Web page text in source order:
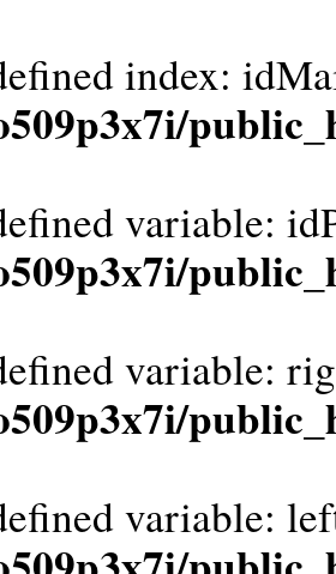
index:
variable:
variable:
variable: